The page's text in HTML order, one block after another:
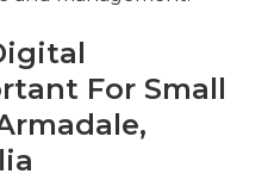
For Small